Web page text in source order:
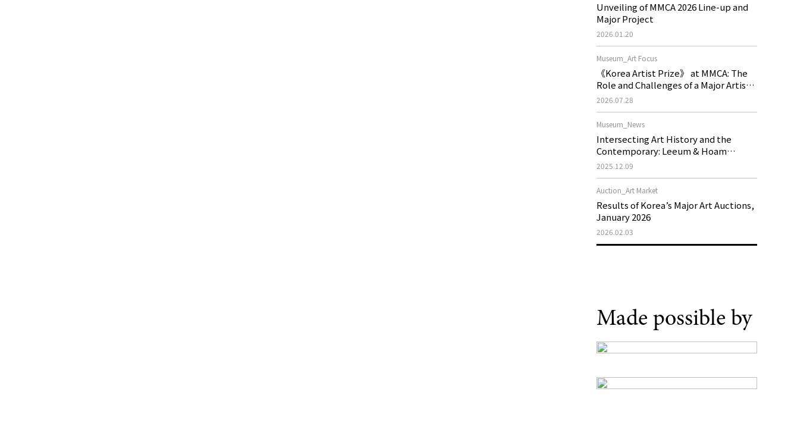
Unveiling of MMCA 2026 Line-up and
Major Project
2026.01.20
Museum_Art Focus
《Korea Artist Prize》 at MMCA: The
Role and Challenges of a Major Artist
Support Program in Korean
2026.07.28
Museum_News
Intersecting Art History and the
Contemporary: Leeum & Hoam
Museum of Art 2026 Exhibition Plans
2025.12.09
Auction_Art Market
Results of Korea’s Major Art Auctions,
January 2026
2026.02.03
Made possible by